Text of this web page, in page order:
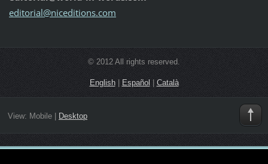
editorial@niceditions.com
© 2012 All rights reserved.
English| Español | Català
View: Mobile| Desktop